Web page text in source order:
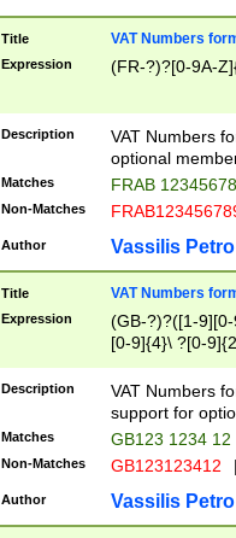
Title VAT Numbers
Expression (FR-?)?[0-9A-
Description
VAT Numbers
optional
Matches FRAB
Non-Matches
Author Vassilis
Title VAT Numbers
Expression
(GB-?)?([1-
[0-9]{4}\ ?[0-
Description
VAT Numbers
support for
Matches GB123 1234 12
Non-Matches GB123123412
Author Vassilis